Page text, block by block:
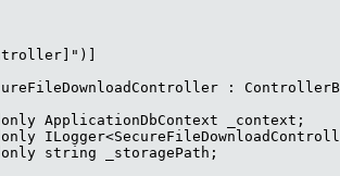
:
ApplicationDbContext _context;
string _storagePath;